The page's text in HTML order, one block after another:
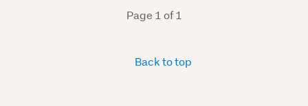
Page 1 of 1
Back to top